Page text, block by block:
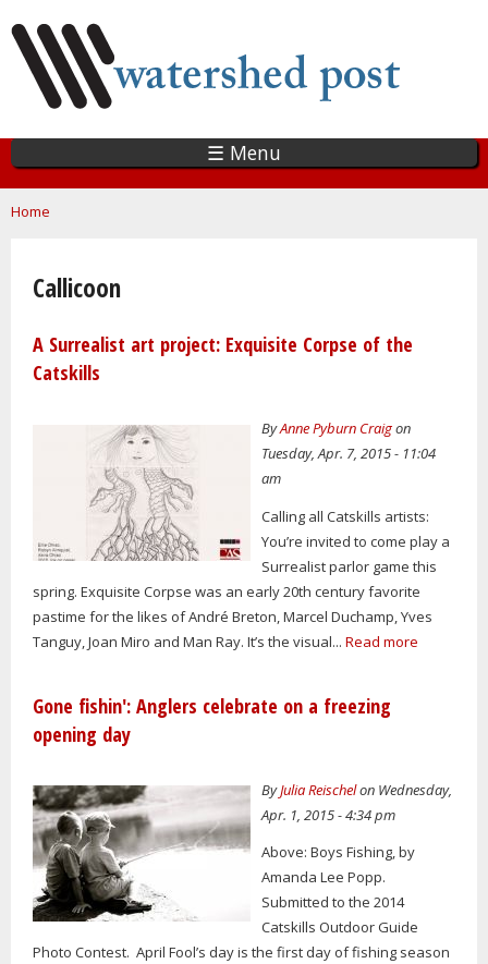
main
content
☰ Menu
You are here
Home
Callicoon
A Surrealist art project: Exquisite Corpse of the
Catskills
ByAnne Pyburn Craigon
Tuesday, Apr. 7, 2015 - 11:04
am
Calling all Catskills artists:
You’re invited to come play a
Surrealist parlor game this
spring. Exquisite Corpse was an early 20th century favorite
pastime for the likes of André Breton, Marcel Duchamp, Yves
Tanguy, Joan Miro and Man Ray. It’s the visual... Read more
Gone fishin': Anglers celebrate on a freezing
opening day
ByJulia Reischelon Wednesday,
Apr. 1, 2015 - 4:34 pm
Above: Boys Fishing, by
Amanda Lee Popp.
Submitted to the 2014
Catskills Outdoor Guide
Photo Contest. April Fool’s day is the first day of fishing season